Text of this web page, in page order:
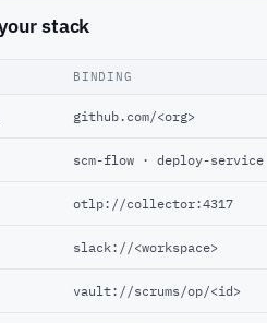
stack
BINDING
github.com/<org>
scm-flow · deploy-service
otlp://collector:4317
slack://<workspace>
vault://scrums/op/<id>